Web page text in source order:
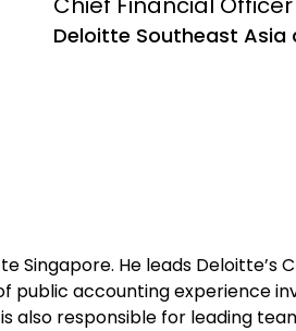
Deloitte Southeast Asia
Singapore. He leads Deloitte’s
public accounting experience
also responsible for leading